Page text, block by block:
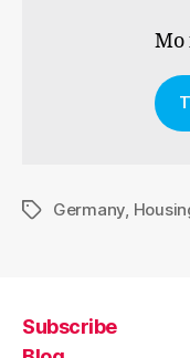
Mo
TagsGermany,
Subscribe